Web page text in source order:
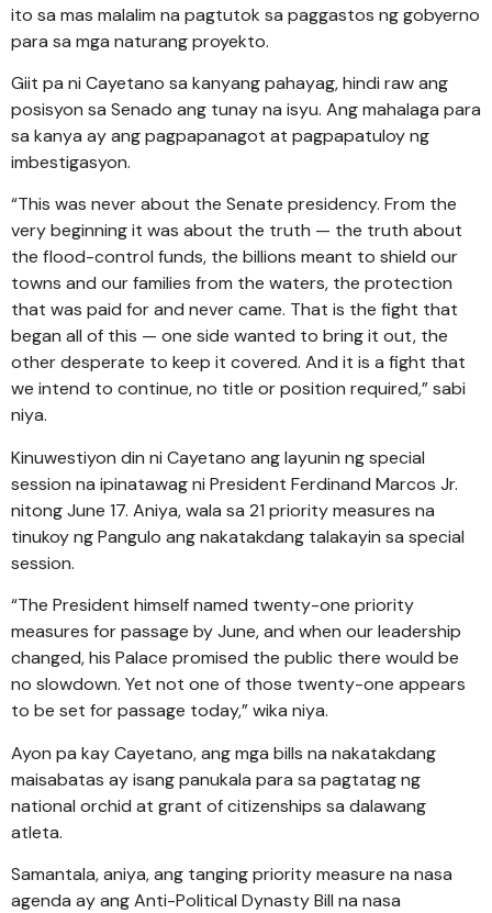
ito sa mas malalim na pagtutok sa paggastos ng gobyerno
para sa mga naturang proyekto.
Giit pa ni Cayetano sa kanyang pahayag, hindi raw ang
posisyon sa Senado ang tunay na isyu. Ang mahalaga para
sa kanya ay ang pagpapanagot at pagpapatuloy ng
imbestigasyon.
“This was never about the Senate presidency. From the
very beginning it was about the truth — the truth about
the flood-control funds, the billions meant to shield our
towns and our families from the waters, the protection
that was paid for and never came. That is the fight that
began all of this — one side wanted to bring it out, the
other desperate to keep it covered. And it is a fight that
we intend to continue, no title or position required,” sabi
niya.
Kinuwestiyon din ni Cayetano ang layunin ng special
session na ipinatawag ni President Ferdinand Marcos Jr.
nitong June 17. Aniya, wala sa 21 priority measures na
tinukoy ng Pangulo ang nakatakdang talakayin sa special
session.
“The President himself named twenty-one priority
measures for passage by June, and when our leadership
changed, his Palace promised the public there would be
no slowdown. Yet not one of those twenty-one appears
to be set for passage today,” wika niya.
Ayon pa kay Cayetano, ang mga bills na nakatakdang
maisabatas ay isang panukala para sa pagtatag ng
national orchid at grant of citizenships sa dalawang
atleta.
Samantala, aniya, ang tanging priority measure na nasa
agenda ay ang Anti-Political Dynasty Bill na nasa